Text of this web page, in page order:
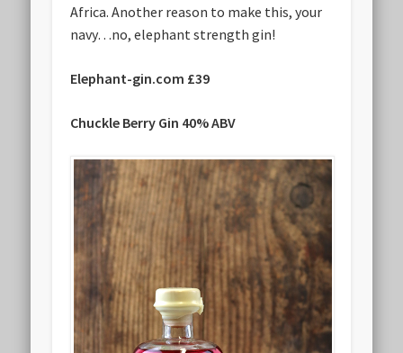
Africa. Another reason to make this, your
navy…no, elephant strength gin!
Elephant-gin.com £39
Chuckle Berry Gin 40% ABV